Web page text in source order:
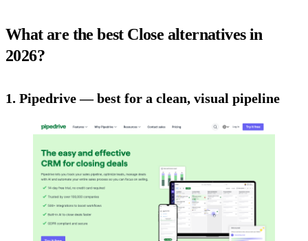
What are the best Close alternatives in
2026?
1. Pipedrive — best for a clean, visual pipeline